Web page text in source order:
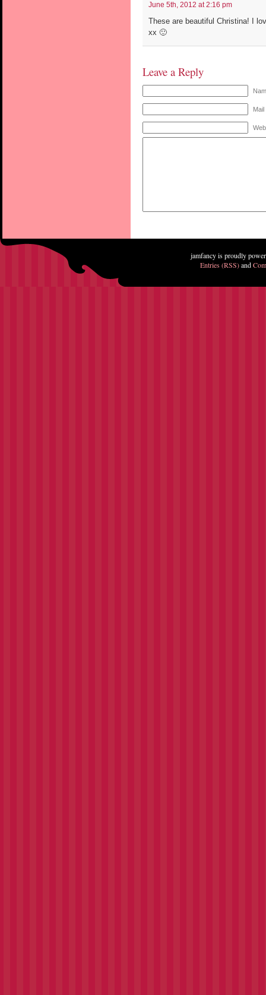
June 5th, 2012 at 2:16 pm
These are beautiful Christina! I
xx 🙂
Leave a Reply
jamfancy is proudly
Entries (RSS)and